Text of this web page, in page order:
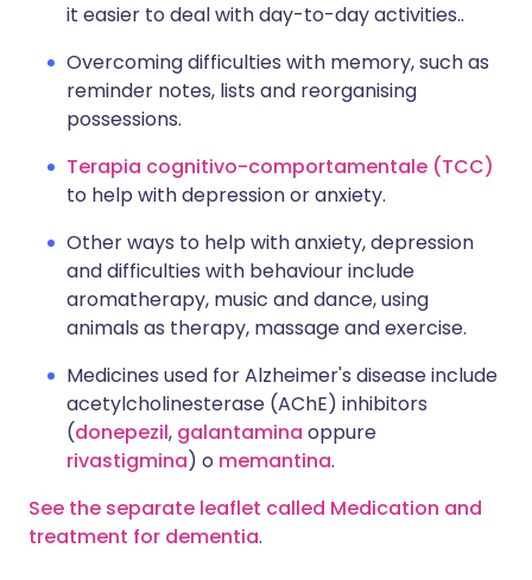
it easier to deal with day-to-day activities..
Overcoming difficulties with memory, such as
reminder notes, lists and reorganising
possessions.
Terapia cognitivo-comportamentale (TCC)
to help with depression or anxiety.
Other ways to help with anxiety, depression
and difficulties with behaviour include
aromatherapy, music and dance, using
animals as therapy, massage and exercise.
Medicines used for Alzheimer's disease include
acetylcholinesterase (AChE) inhibitors
(donepezil, galantamina oppure
rivastigmina) o memantina.
See the separate leaflet called Medication and
treatment for dementia.